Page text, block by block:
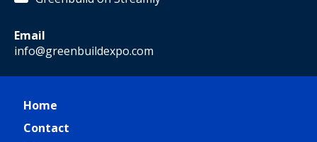
Email
info@greenbuildexpo.com
Home
Contact